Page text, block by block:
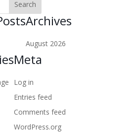
Archives
August 2026
Meta
Log in
Entries feed
Comments feed
WordPress.org